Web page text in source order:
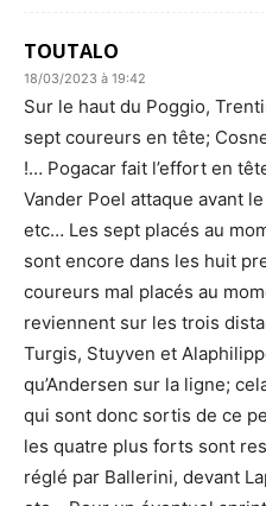
TOUTALO
18/03/2023 à 19:42
Sur le haut du Poggio,
sept coureurs en tête;
!… Pogacar fait l’effort en
Vander Poel attaque avant
etc… Les sept placés au
sont encore dans les huit
coureurs mal placés au
reviennent sur les trois
Turgis, Stuyven et
qu’Andersen sur la ligne;
qui sont donc sortis de ce
les quatre plus forts sont
réglé par Ballerini, devant